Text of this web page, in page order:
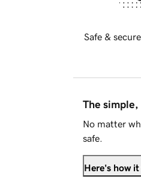
Safe &
The simple,
No matter
safe.
Here's how